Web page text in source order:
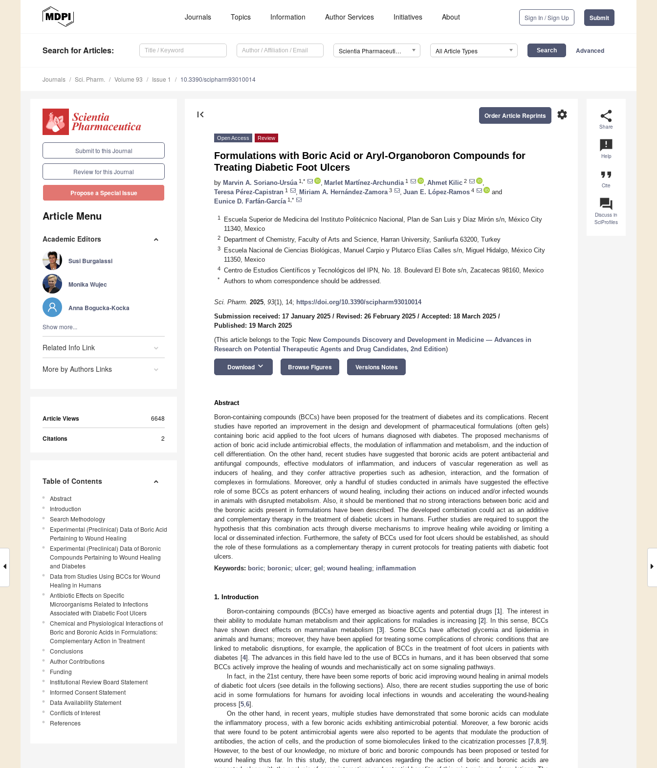
Journals Topics Information Author Services Initiatives About Sign In / Sign Up Submit
Search for Articles: Scientia Pharmaceutica (Sci. Pharm.) All Article Types Advanced
Journals Sci. Pharm. Volume 93 Issue 1 10.3390/scipharm93010014
Submit to this Journal
Review for this Journal
Propose a Special Issue
Article Menu
Academic Editors
Susi Burgalassi
Monika Wujec
Anna Bogucka-Kocka
Show more...
Related Info Link
More by Authors Links
Article Views 6648
Citations 2
Table of Contents
Abstract
Introduction
Search Methodology
Experimental (Preclinical) Data of Boric Acid
Pertaining to Wound Healing
Experimental (Preclinical) Data of Boronic
Compounds Pertaining to Wound Healing
and Diabetes
Data from Studies Using BCCs for Wound
Healing in Humans
Antibiotic Effects on Specific
Microorganisms Related to Infections
Associated with Diabetic Foot Ulcers
Chemical and Physiological Interactions of
Boric and Boronic Acids in Formulations:
Complementary Action in Treatment
Conclusions
Author Contributions
Funding
Institutional Review Board Statement
Informed Consent Statement
Data Availability Statement
Conflicts of Interest
References
share
Share
announcement
Help
format_quote
Cite
question_answer
Discuss in
SciProfiles
first_page settings
Order Article Reprints
Open Access Review
Formulations with Boric Acid or Aryl-Organoboron Compounds for
Treating Diabetic Foot Ulcers
by Marvin A. Soriano-Ursúa 1,* Marlet Martínez-Archundia 1 Ahmet Kilic 2
Teresa Pérez-Capistran 1 Miriam A. Hernández-Zamora 3 Juan E. López-Ramos 4
and
Eunice D. Farfán-García 1,*
1
Escuela Superior de Medicina del Instituto Politécnico Nacional, Plan de San Luis y Díaz Mirón s/n, México City
11340, Mexico
2 Department of Chemistry, Faculty of Arts and Science, Harran University, Sanliurfa 63200, Turkey
3
Escuela Nacional de Ciencias Biológicas, Manuel Carpio y Plutarco Elías Calles s/n, Miguel Hidalgo, México City
11350, Mexico
4 Centro de Estudios Científicos y Tecnológicos del IPN, No. 18. Boulevard El Bote s/n, Zacatecas 98160, Mexico
* Authors to whom correspondence should be addressed.
Sci. Pharm. 2025, 93(1), 14; https://doi.org/10.3390/scipharm93010014
Submission received: 17 January 2025 / Revised: 26 February 2025 / Accepted: 18 March 2025 /
Published: 19 March 2025
(This article belongs to the Topic New Compounds Discovery and Development in Medicine — Advances in
Research on Potential Therapeutic Agents and Drug Candidates, 2nd Edition)
Download keyboard_arrow_down Browse Figures Versions Notes
Abstract
Boron-containing compounds (BCCs) have been proposed for the treatment of diabetes and its complications. Recent
studies have reported an improvement in the design and development of pharmaceutical formulations (often gels)
containing boric acid applied to the foot ulcers of humans diagnosed with diabetes. The proposed mechanisms of
action of boric acid include antimicrobial effects, the modulation of inflammation and metabolism, and the induction of
cell differentiation. On the other hand, recent studies have suggested that boronic acids are potent antibacterial and
antifungal compounds, effective modulators of inflammation, and inducers of vascular regeneration as well as
inducers of healing, and they confer attractive properties such as adhesion, interaction, and the formation of
complexes in formulations. Moreover, only a handful of studies conducted in animals have suggested the effective
role of some BCCs as potent enhancers of wound healing, including their actions on induced and/or infected wounds
in animals with disrupted metabolism. Also, it should be mentioned that no strong interactions between boric acid and
the boronic acids present in formulations have been described. The developed combination could act as an additive
and complementary therapy in the treatment of diabetic ulcers in humans. Further studies are required to support the
hypothesis that this combination acts through diverse mechanisms to improve healing while avoiding or limiting a
local or disseminated infection. Furthermore, the safety of BCCs used for foot ulcers should be established, as should
the role of these formulations as a complementary therapy in current protocols for treating patients with diabetic foot
ulcers.
Keywords: boric; boronic; ulcer; gel ; wound healing; inflammation
1. Introduction
Boron-containing compounds (BCCs) have emerged as bioactive agents and potential drugs [1]. The interest in
their ability to modulate human metabolism and their applications for maladies is increasing [2]. In this sense, BCCs
have shown direct effects on mammalian metabolism [3]. Some BCCs have affected glycemia and lipidemia in
animals and humans; moreover, they have been applied for treating some complications of chronic conditions that are
linked to metabolic disruptions, for example, the application of BCCs in the treatment of foot ulcers in patients with
diabetes [4]. The advances in this field have led to the use of BCCs in humans, and it has been observed that some
BCCs actively improve the healing of wounds and mechanistically act on some signaling pathways.
In fact, in the 21st century, there have been some reports of boric acid improving wound healing in animal models
of diabetic foot ulcers (see details in the following sections). Also, there are recent studies supporting the use of boric
acid in some formulations for humans for avoiding local infections in wounds and accelerating the wound-healing
process [5 6].
On the other hand, in recent years, multiple studies have demonstrated that some boronic acids can modulate
the inflammatory process, with a few boronic acids exhibiting antimicrobial potential. Moreover, a few boronic acids
that were found to be potent antimicrobial agents were also reported to be agents that modulate the production of
antibodies, the action of cells, and the production of some biomolecules linked to the cicatrization processes [7 8 9].
However, to the best of our knowledge, no mixture of boric and boronic compounds has been proposed or tested for
wound healing thus far. In this study, the current advances regarding the action of boric and boronic acids are